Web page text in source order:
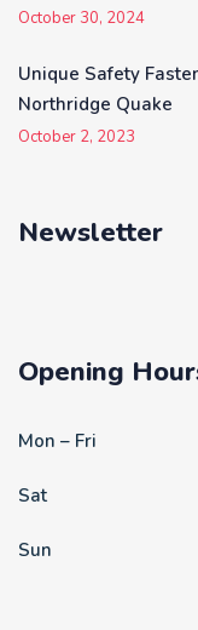
October 30, 2024
Unique Safety
Northridge Quake
October 2, 2023
Newsletter
Opening
Mon – Fri
Sat
Sun